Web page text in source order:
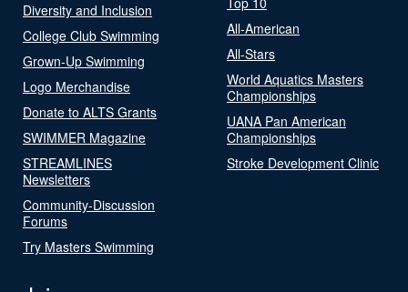
Diversity and Inclusion
College Club Swimming
Grown-Up Swimming
Logo Merchandise
Donate to ALTS Grants
SWIMMER Magazine
STREAMLINES
Newsletters
Community-Discussion
Forums
Try Masters Swimming
All-American
All-Stars
World Aquatics Masters
Championships
UANA Pan American
Championships
Stroke Development Clinic